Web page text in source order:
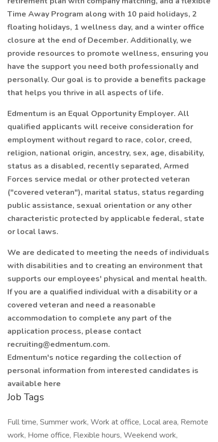
Time Away Program along with 10 paid holidays, 2
floating holidays, 1 wellness day, and a winter office
closure at the end of December. Additionally, we
provide resources to promote wellness, ensuring you
have the support you need both professionally and
personally. Our goal is to provide a benefits package
that helps you thrive in all aspects of life.
Edmentum is an Equal Opportunity Employer. All
qualified applicants will receive consideration for
employment without regard to race, color, creed,
religion, national origin, ancestry, sex, age, disability,
status as a disabled, recently separated, Armed
Forces service medal or other protected veteran
("covered veteran"), marital status, status regarding
public assistance, sexual orientation or any other
characteristic protected by applicable federal, state
or local laws.
We are dedicated to meeting the needs of individuals
with disabilities and to creating an environment that
supports our employees' physical and mental health.
If you are a qualified individual with a disability or a
covered veteran and need a reasonable
accommodation to complete any part of the
application process, please contact
recruiting@edmentum.com.
Edmentum's notice regarding the collection of
personal information from interested candidates is
available here
Job Tags
Full time, Summer work, Work at office, Local area, Remote
work, Home office, Flexible hours, Weekend work,